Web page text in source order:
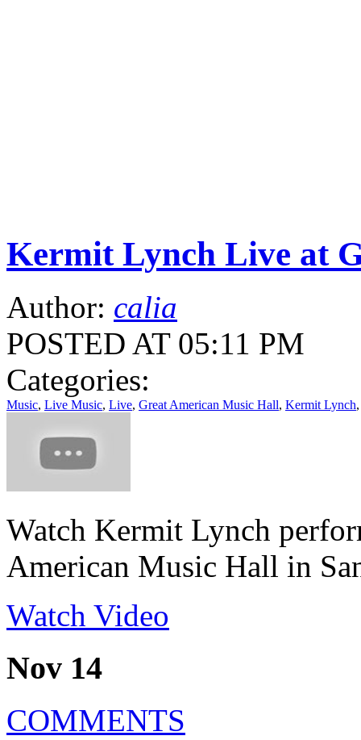
Kermit Lynch Live at
Author: calia
POSTED AT 05:11 PM
Categories:
Music, Live Music, Live, Great American Music Hall, Kermit Lynch
Watch Kermit Lynch
American Music Hall in
Watch Video
Nov 14
COMMENTS